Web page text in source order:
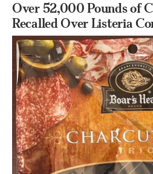
Over 52,000 Pounds of
Recalled Over Listeria